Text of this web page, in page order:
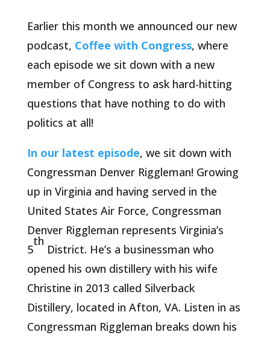
Earlier this month we announced our new
podcast, Coffee with Congress, where
each episode we sit down with a new
member of Congress to ask hard-hitting
questions that have nothing to do with
politics at all!
In our latest episode, we sit down with
Congressman Denver Riggleman! Growing
up in Virginia and having served in the
United States Air Force, Congressman
Denver Riggleman represents Virginia’s
5
th
District. He’s a businessman who
opened his own distillery with his wife
Christine in 2013 called Silverback
Distillery, located in Afton, VA. Listen in as
Congressman Riggleman breaks down his